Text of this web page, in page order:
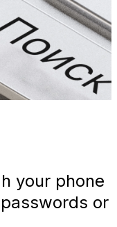
your phone
or